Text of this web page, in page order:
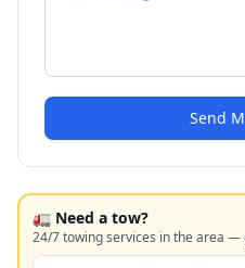
Send
🚛 Need a tow?
24/7 towing services in the area